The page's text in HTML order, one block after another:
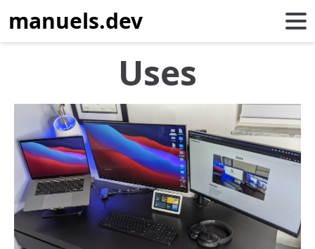
manuels.dev
Uses